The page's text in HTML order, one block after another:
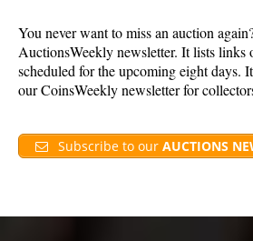
You never want to miss an auction
AuctionsWeekly newsletter. It lists links
scheduled for the upcoming eight days.
our CoinsWeekly newsletter for
Subscribe to our AUCTIONS